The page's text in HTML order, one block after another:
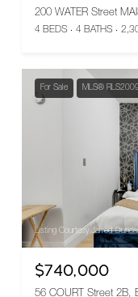
200 WATER Street
4 BEDS 4 BATHS
For Sale MLS®
Listing Courtesy Jarrod
$740,000
56 COURT Street 2B,